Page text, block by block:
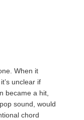
When it
unclear if
became a hit,
sound, would
chord